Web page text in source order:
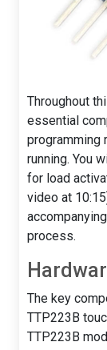
Throughout
essential
programming
running. You
for load
video at
process.
The key
TTP223B
TTP223B